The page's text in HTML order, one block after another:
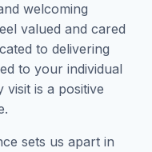
welcoming
valued and cared
to delivering
to your individual
visit is a positive
sets us apart in